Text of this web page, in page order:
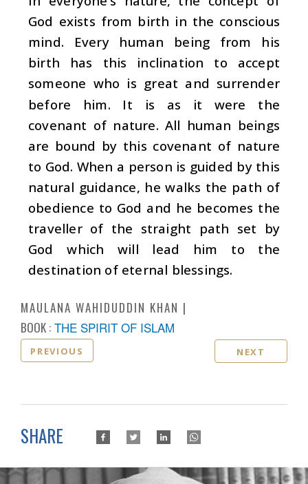
God exists from birth in the conscious
mind. Every human being from his
birth has this inclination to accept
someone who is great and surrender
before him. It is as it were the
covenant of nature. All human beings
are bound by this covenant of nature
to God. When a person is guided by this
natural guidance, he walks the path of
obedience to God and he becomes the
traveller of the straight path set by
God which will lead him to the
destination of eternal blessings.
MAULANA WAHIDUDDIN KHAN
BOOK : THE SPIRIT OF ISLAM
PREVIOUS NEXT
SHARE